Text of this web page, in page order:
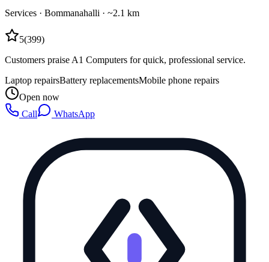
Services · Bommanahalli · ~2.1 km
5(399)
Customers praise A1 Computers for quick, professional service.
Laptop repairsBattery replacementsMobile phone repairs
Open now
Call
WhatsApp